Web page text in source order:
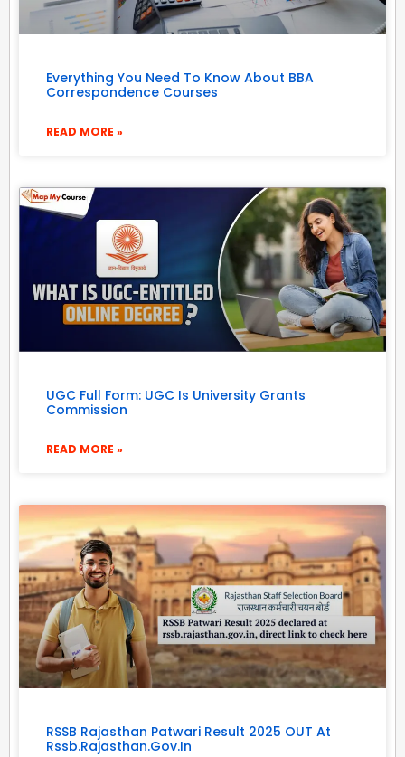
Everything You Need To Know About BBA
Correspondence Courses
READ MORE »
UGC Full Form: UGC Is University Grants
Commission
READ MORE »
RSSB Rajasthan Patwari Result 2025 OUT At
Rssb.rajasthan.gov.in